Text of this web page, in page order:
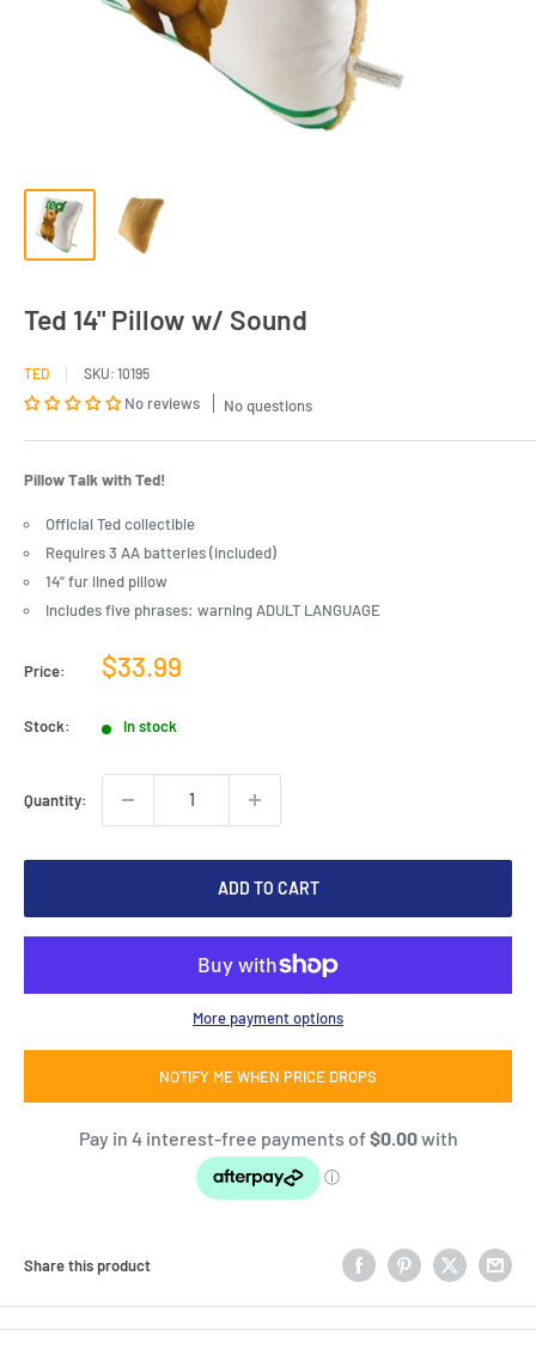
Ted 14" Pillow w/ Sound
TED SKU: 10195
No reviews No questions
Pillow Talk with Ted!
Official Ted collectible
Requires 3 AA batteries (included)
14” fur lined pillow
Includes five phrases: warning ADULT LANGUAGE
Price:
Sale
$33.99
Stock: In stock
Quantity:
ADD TO CART
More payment options
NOTIFY ME WHEN PRICE DROPS
Share this product